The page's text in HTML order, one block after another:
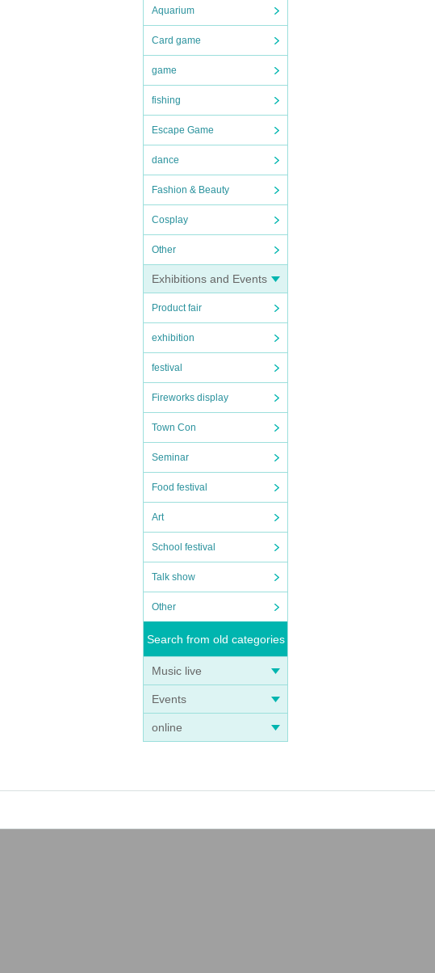
Aquarium
Card game
game
fishing
Escape Game
dance
Fashion & Beauty
Cosplay
Other
Exhibitions and Events
Product fair
exhibition
festival
Fireworks display
Town Con
Seminar
Food festival
Art
School festival
Talk show
Other
Search from old categories
Music live
Events
online